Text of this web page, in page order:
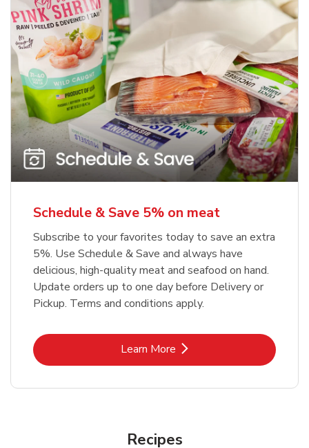
Schedule & Save 5% on meat
Subscribe to your favorites today to save an extra
5%. Use Schedule & Save and always have
delicious, high-quality meat and seafood on hand.
Update orders up to one day before Delivery or
Pickup. Terms and conditions apply.
Learn MoreLink Opens in New Tab
Recipes